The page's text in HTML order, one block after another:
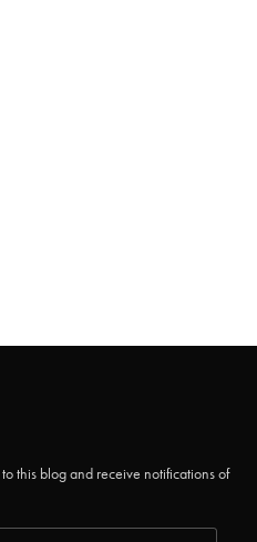
this blog and receive notifications of